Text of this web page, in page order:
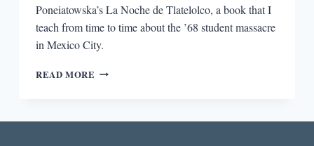
Poneiatowska’s La Noche de Tlatelolco, a book that I
teach from time to time about the ’68 student massacre
in Mexico City.
READ MORE READING